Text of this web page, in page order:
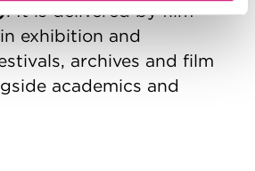
. It is delivered by film
exhibition and
archives and film
academics and